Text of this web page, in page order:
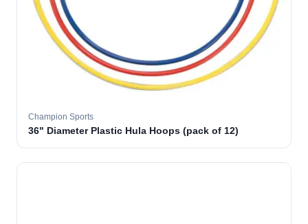
Champion Sports
36" Diameter Plastic Hula Hoops (pack of 12)